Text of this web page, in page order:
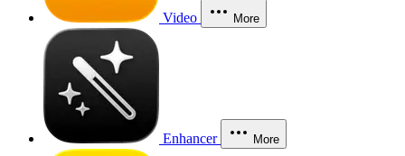
Video More
Enhancer More